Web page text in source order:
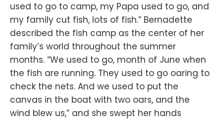
used to go to camp, my Papa used to go, and
my family cut fish, lots of fish.” Bernadette
described the fish camp as the center of her
family’s world throughout the summer
months. “We used to go, month of June when
the fish are running. They used to go oaring to
check the nets. And we used to put the
canvas in the boat with two oars, and the
wind blew us,” and she swept her hands